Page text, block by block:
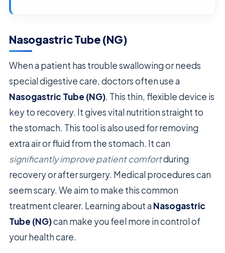
Nasogastric Tube (NG)
When a patient has trouble swallowing or needs
special digestive care, doctors often use a
Nasogastric Tube (NG). This thin, flexible device is
key to recovery. It gives vital nutrition straight to
the stomach. This tool is also used for removing
extra air or fluid from the stomach. It can
significantly improve patient comfortduring
recovery or after surgery. Medical procedures can
seem scary. We aim to make this common
treatment clearer. Learning about a Nasogastric
Tube (NG)can make you feel more in control of
your health care.